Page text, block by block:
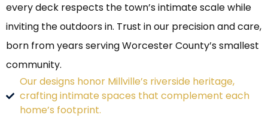
every deck respects the town’s intimate scale while
inviting the outdoors in. Trust in our precision and care,
born from years serving Worcester County’s smallest
community.
Our designs honor Millville’s riverside heritage,
crafting intimate spaces that complement each
home’s footprint.